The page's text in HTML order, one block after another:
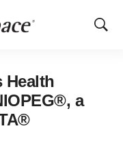
Show
Health
a